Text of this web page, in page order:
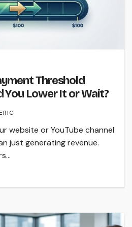
Threshold
You Lower It or Wait?
website or YouTube channel
just generating revenue.